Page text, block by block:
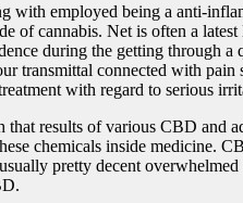
with employed being a anti-
cannabis. Net is often a
during the getting through
transmittal connected with
with regard to serious
results of various CBD and
chemicals inside medicine.
pretty decent